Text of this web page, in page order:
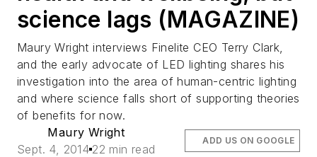
science lags (MAGAZINE)
Maury Wright interviews Finelite CEO Terry Clark,
and the early advocate of LED lighting shares his
investigation into the area of human-centric lighting
and where science falls short of supporting theories
of benefits for now.
Maury Wright
Sept. 4, 2014 22 min read
ADD US ON GOOGLE